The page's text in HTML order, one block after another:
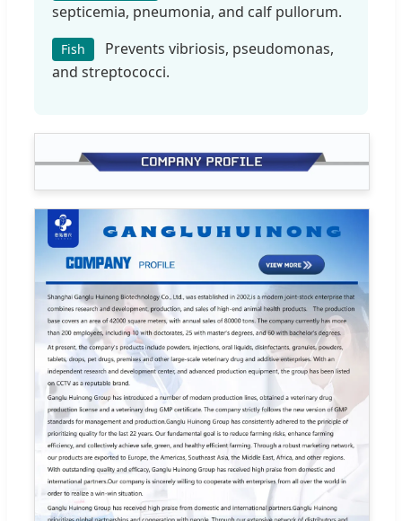
septicemia, pneumonia, and calf pullorum.
Fish
Prevents vibriosis, pseudomonas,
and streptococci.